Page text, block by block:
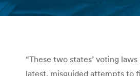
You
“These two states’ voting
latest, misguided attempts to